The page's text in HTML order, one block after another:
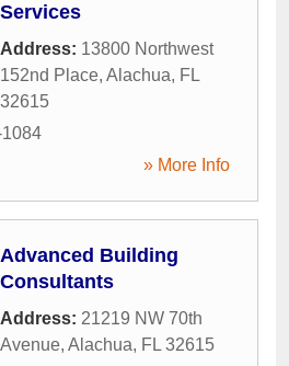
Services
Address: 13800 Northwest
152nd Place, Alachua, FL
32615
» More Info
Advanced Building
Consultants
Address: 21219 NW 70th
Avenue, Alachua, FL 32615